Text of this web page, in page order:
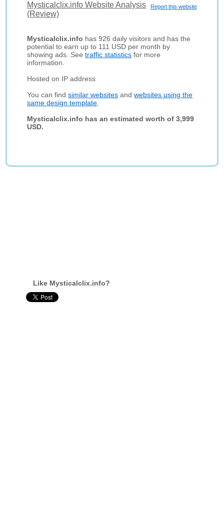
Report this website
Mysticalclix.info Website Analysis
(Review)
Mysticalclix.info has 926 daily visitors and has the
potential to earn up to 111 USD per month by
showing ads. Seetraffic statistics for more
information.
Hosted on IP address
You can findsimilar websites andwebsites using the
same design template
Mysticalclix.info has an estimated worth of 3,999
USD.
Like Mysticalclix.info?